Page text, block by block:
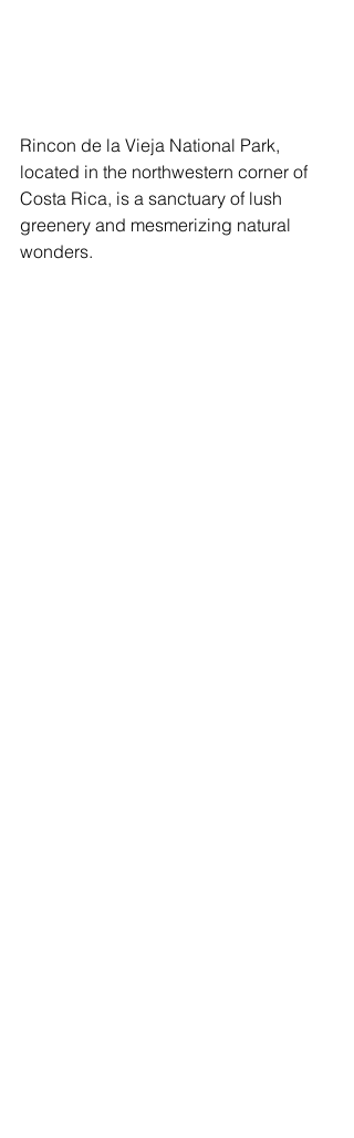
Rincon de la Vieja National Park,
located in the northwestern corner of
Costa Rica, is a sanctuary of lush
greenery and mesmerizing natural
wonders.